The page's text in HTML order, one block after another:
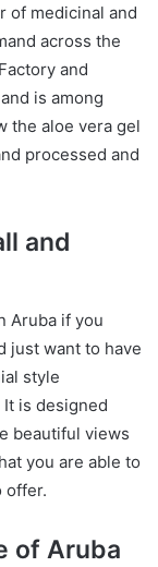
of medicinal and
across the
and
is among
the aloe vera gel
processed and
and
Aruba if you
just want to have
style
is designed
beautiful views
you are able to
offer.
of Aruba